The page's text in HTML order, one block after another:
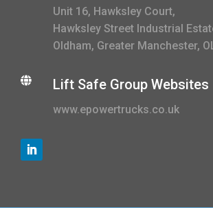
Unit 16, Hawksley Court,
Hawksley Street Industrial
Oldham, Greater Manchester,
 Lift Safe Group Websites
www.epowertrucks.co.uk